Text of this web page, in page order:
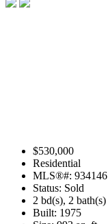
$530,000
Residential
MLS®#: 934146
Status: Sold
2 bd(s), 2 bath(s)
Built: 1975